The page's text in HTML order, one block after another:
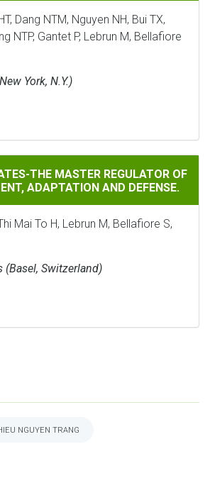
Dang NTM, Nguyen NH, Bui TX,
NTP, Gantet P, Lebrun M, Bellafiore
York, N.Y.)
THE MASTER REGULATOR OF RICE
THE MASTER REGULATOR OF
ADAPTATION AND DEFENSE.
Mai To H, Lebrun M, Bellafiore S,
(Basel, Switzerland)
NGUYEN TRANG